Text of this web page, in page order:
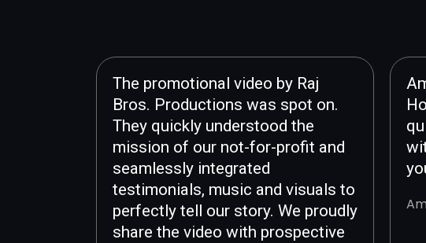
The promotional video by Raj
Bros. Productions was spot on.
They quickly understood the
mission of our not-for-profit and
seamlessly integrated
testimonials, music and visuals to
perfectly tell our story. We proudly
share the video with prospective